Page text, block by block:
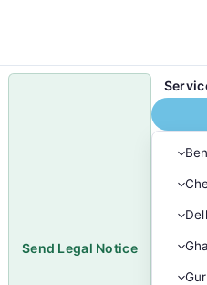
Send Legal Notice